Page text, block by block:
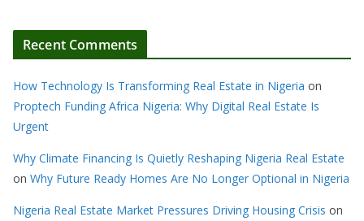
Recent Comments
How Technology Is Transforming Real Estate in Nigeria on
Proptech Funding Africa Nigeria: Why Digital Real Estate Is
Urgent
Why Climate Financing Is Quietly Reshaping Nigeria Real Estate
on Why Future Ready Homes Are No Longer Optional in Nigeria
Nigeria Real Estate Market Pressures Driving Housing Crisis on